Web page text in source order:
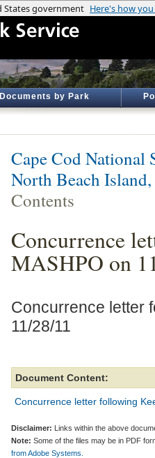
Documents by Park
Cape Cod National
North Beach
Contents
Concurrence
MASHPO on
Concurrence letter
11/28/11
Document Content:
Concurrence letter following
Disclaimer: Links within the above
Note: Some of the files may be in PDF
from Adobe Systems.